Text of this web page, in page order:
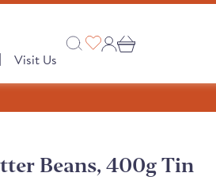
| Visit Us
Beans, 400g Tin